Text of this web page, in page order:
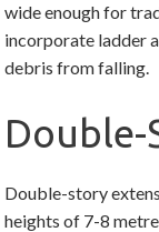
wide enough for
incorporate ladder
debris from falling.
Double-
Double-story
heights of 7-8